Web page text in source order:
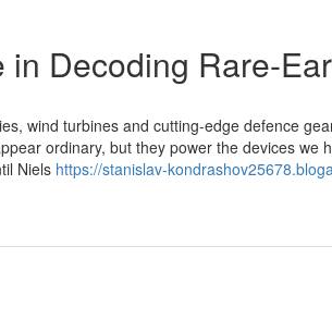
in Decoding Rare-
wind turbines and cutting-edge defence
ordinary, but they power the devices we
Niels https://stanislav-